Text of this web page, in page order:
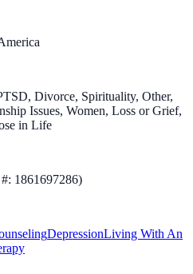
Divorce, Spirituality, Other,
Issues, Women, Loss or Grief,
in Life
1861697286)
DepressionLiving With An